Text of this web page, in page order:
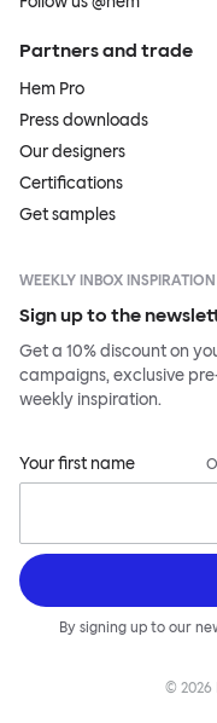
Partners and trade
Hem Pro
Press downloads
Our designers
Certifications
Get samples
WEEKLY INBOX INSPIRATION
Sign up to the
Get a 10% discount on
campaigns, exclusive
weekly inspiration.
Your first name
By signing up to our
© 2026